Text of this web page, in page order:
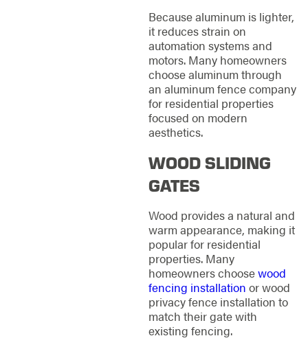
Because aluminum is lighter,
it reduces strain on
automation systems and
motors. Many homeowners
choose aluminum through
an aluminum fence company
for residential properties
focused on modern
aesthetics.
WOOD SLIDING
GATES
Wood provides a natural and
warm appearance, making it
popular for residential
properties. Many
homeowners choosewood
fencing installation or wood
privacy fence installation to
match their gate with
existing fencing.